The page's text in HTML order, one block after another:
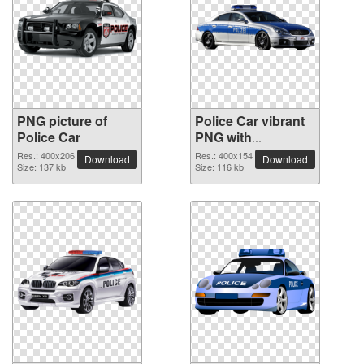
PNG picture of
Police Car
Res.: 400x206
Size: 137 kb
Download
Police Car vibrant
PNG with
transparent
background
Res.: 400x154
Size: 116 kb
Download